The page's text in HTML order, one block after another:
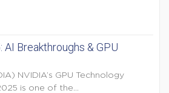
AI Breakthroughs & GPU
NVIDIA’s GPU Technology
is one of the...